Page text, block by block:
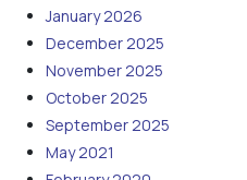
January 2026
December 2025
November 2025
October 2025
September 2025
May 2021